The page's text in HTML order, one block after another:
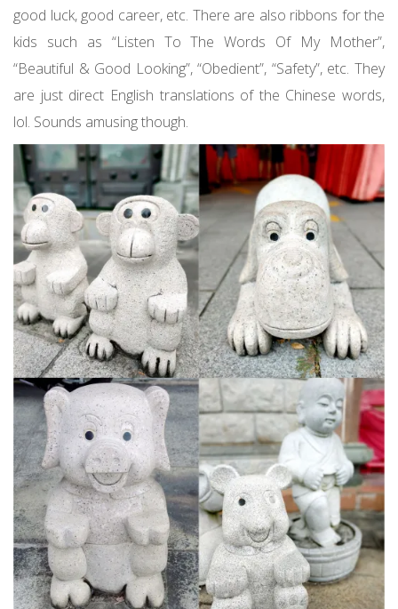
good luck, good career, etc. There are also ribbons for the
kids such as “Listen To The Words Of My Mother”,
“Beautiful & Good Looking”, “Obedient”, “Safety”, etc. They
are just direct English translations of the Chinese words,
lol. Sounds amusing though.